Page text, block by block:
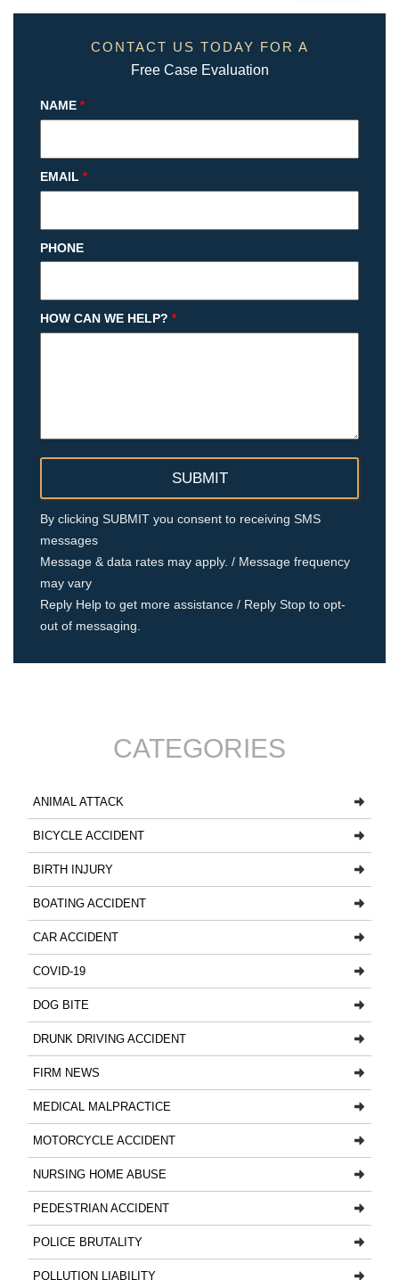
CONTACT US TODAY FOR A
Free Case Evaluation
NAME *
EMAIL *
PHONE
HOW CAN WE HELP? *
By clicking SUBMIT you consent to receiving SMS
messages
Message & data rates may apply. / Message frequency
may vary
Reply Help to get more assistance / Reply Stop to opt-
out of messaging.
CATEGORIES
ANIMAL ATTACK
BICYCLE ACCIDENT
BIRTH INJURY
BOATING ACCIDENT
CAR ACCIDENT
COVID-19
DOG BITE
DRUNK DRIVING ACCIDENT
FIRM NEWS
MEDICAL MALPRACTICE
MOTORCYCLE ACCIDENT
NURSING HOME ABUSE
PEDESTRIAN ACCIDENT
POLICE BRUTALITY
POLLUTION LIABILITY